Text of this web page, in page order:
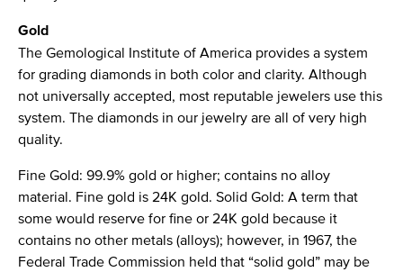
Gold
The Gemological Institute of America provides a system
for grading diamonds in both color and clarity. Although
not universally accepted, most reputable jewelers use this
system. The diamonds in our jewelry are all of very high
quality.
Fine Gold: 99.9% gold or higher; contains no alloy
material. Fine gold is 24K gold. Solid Gold: A term that
some would reserve for fine or 24K gold because it
contains no other metals (alloys); however, in 1967, the
Federal Trade Commission held that “solid gold” may be